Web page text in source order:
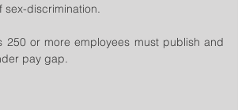
discrimination.
250 or more employees must publish and
pay gap.